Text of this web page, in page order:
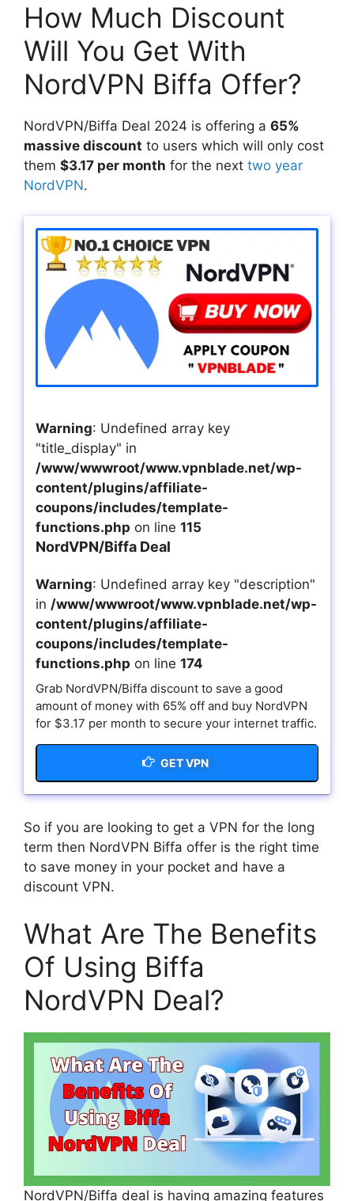
How Much Discount
Will You Get With
NordVPN Biffa Offer?
NordVPN/Biffa Deal 2024 is offering a 65%
massive discount to users which will only cost
them $3.17 per month for the next two year
NordVPN.
Warning: Undefined array key
"title_display" in
/www/wwwroot/www.vpnblade.net/wp-
content/plugins/affiliate-
coupons/includes/template-
functions.php on line 115
NordVPN/Biffa Deal
Warning: Undefined array key "description"
in /www/wwwroot/www.vpnblade.net/wp-
content/plugins/affiliate-
coupons/includes/template-
functions.php on line 174
Grab NordVPN/Biffa discount to save a good
amount of money with 65% off and buy NordVPN
for $3.17 per month to secure your internet traffic.
GET VPN
So if you are looking to get a VPN for the long
term then NordVPN Biffa offer is the right time
to save money in your pocket and have a
discount VPN.
What Are The Benefits
Of Using Biffa
NordVPN Deal?
NordVPN/Biffa deal is having amazing features